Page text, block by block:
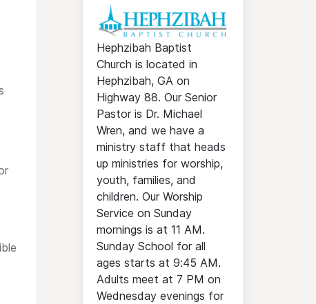
Hephzibah Baptist
Church is located in
Hephzibah, GA on
Highway 88. Our Senior
Pastor is Dr. Michael
Wren, and we have a
ministry staff that heads
up ministries for worship,
youth, families, and
children. Our Worship
Service on Sunday
mornings is at 11 AM.
Sunday School for all
ages starts at 9:45 AM.
Adults meet at 7 PM on
Wednesday evenings for